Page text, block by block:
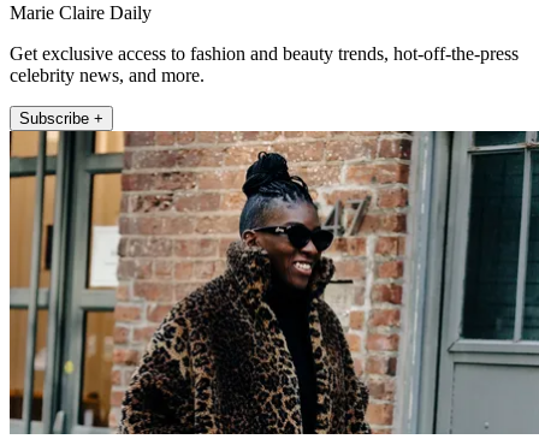
Marie Claire Daily
Get exclusive access to fashion and beauty trends, hot-off-the-press
celebrity news, and more.
Subscribe +